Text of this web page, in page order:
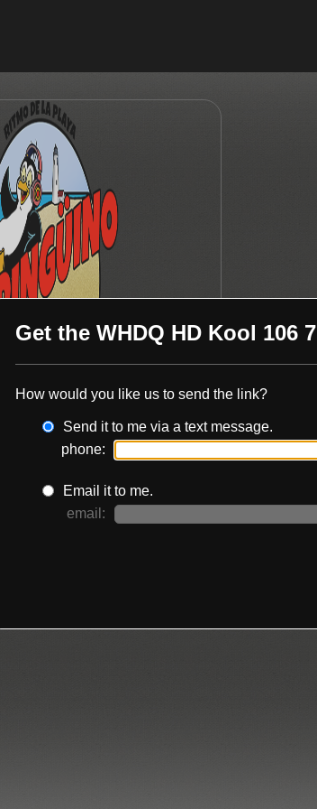
Get the WHDQ HD Kool 106 7
How would you like us to send the link?
Send it to me via a text message.
phone:
Email it to me.
email: